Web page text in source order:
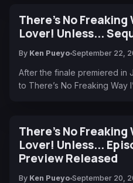
There’s No Freaking
Lover! Unless...
By Ken Pueyo September 22,
After the finale premiered in
to There’s No Freaking Way
There’s No Freaking
Lover! Unless...
Preview Released
By Ken Pueyo September 20,